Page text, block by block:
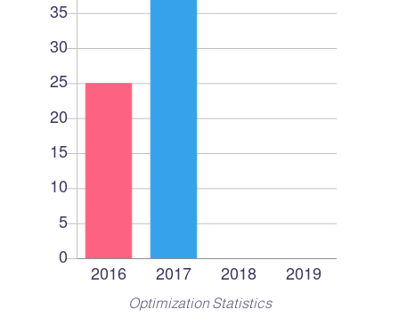
Optimization Statistics